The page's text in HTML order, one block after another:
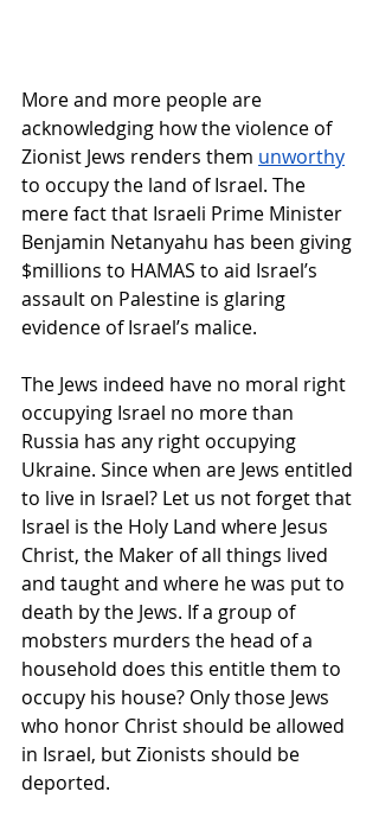
More and more people are
acknowledging how the violence of
Zionist Jews renders them unworthy
to occupy the land of Israel. The
mere fact that Israeli Prime Minister
Benjamin Netanyahu has been giving
$millions to HAMAS to aid Israel’s
assault on Palestine is glaring
evidence of Israel’s malice.
The Jews indeed have no moral right
occupying Israel no more than
Russia has any right occupying
Ukraine. Since when are Jews entitled
to live in Israel? Let us not forget that
Israel is the Holy Land where Jesus
Christ, the Maker of all things lived
and taught and where he was put to
death by the Jews. If a group of
mobsters murders the head of a
household does this entitle them to
occupy his house? Only those Jews
who honor Christ should be allowed
in Israel, but Zionists should be
deported.